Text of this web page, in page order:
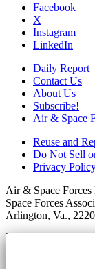
Facebook
X
Instagram
LinkedIn
Daily Report
Contact Us
About Us
Subscribe!
Air & Space
Reuse and
Do Not Sell
Privacy
Air & Space
Space Forces
Arlington, Va.,